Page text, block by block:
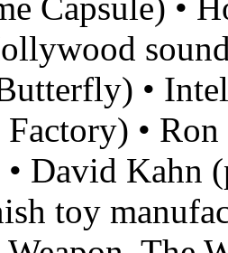
•
Factory) •
David Kahn
toy